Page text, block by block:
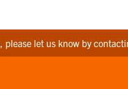
please let us know by